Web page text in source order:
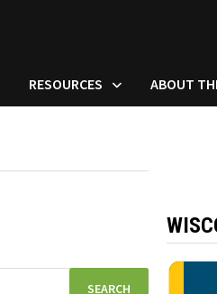
RESOURCES ABOUT